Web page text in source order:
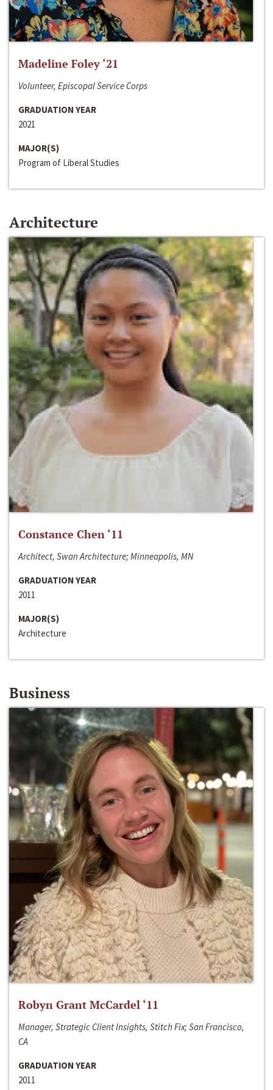
Madeline Foley ‘21
Volunteer, Episcopal Service Corps
GRADUATION YEAR
2021
MAJOR(S)
Program of Liberal Studies
Architecture
Constance Chen ‘11
Architect, Swan Architecture; Minneapolis, MN
GRADUATION YEAR
2011
MAJOR(S)
Architecture
Business
Robyn Grant McCardel ‘11
Manager, Strategic Client Insights, Stitch Fix; San Francisco,
CA
GRADUATION YEAR
2011